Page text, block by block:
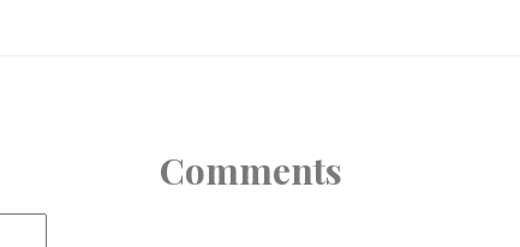
Comments